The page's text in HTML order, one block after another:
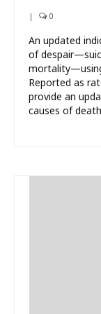
| 0
An updated
of
Reported as
provide an
causes of